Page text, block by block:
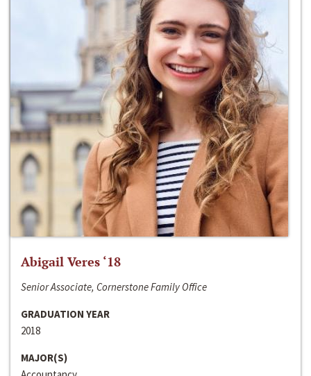
Abigail Veres ‘18
Senior Associate, Cornerstone Family Office
GRADUATION YEAR
2018
MAJOR(S)